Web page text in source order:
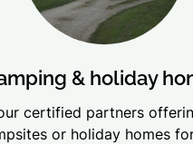
& holiday
certified partners
or holiday homes